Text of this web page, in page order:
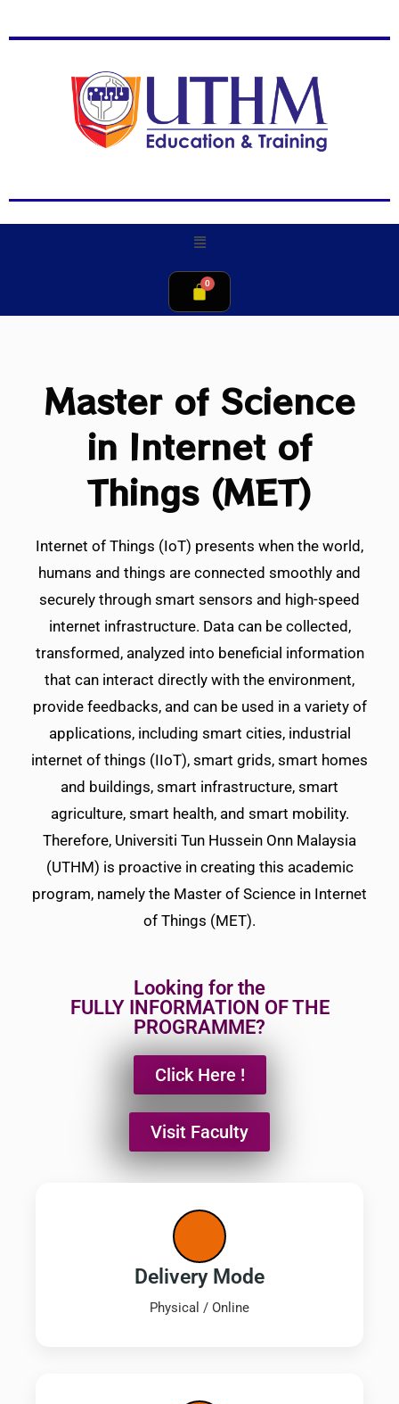
Master of Science
in Internet of
Things (MET)
Internet of Things (IoT) presents when the world,
humans and things are connected smoothly and
securely through smart sensors and high-speed
internet infrastructure. Data can be collected,
transformed, analyzed into beneficial information
that can interact directly with the environment,
provide feedbacks, and can be used in a variety of
applications, including smart cities, industrial
internet of things (IIoT), smart grids, smart homes
and buildings, smart infrastructure, smart
agriculture, smart health, and smart mobility.
Therefore, Universiti Tun Hussein Onn Malaysia
(UTHM) is proactive in creating this academic
program, namely the Master of Science in Internet
of Things (MET).
Looking for the
FULLY INFORMATION OF THE
PROGRAMME?
Click Here !
Visit Faculty
Delivery Mode
Physical / Online